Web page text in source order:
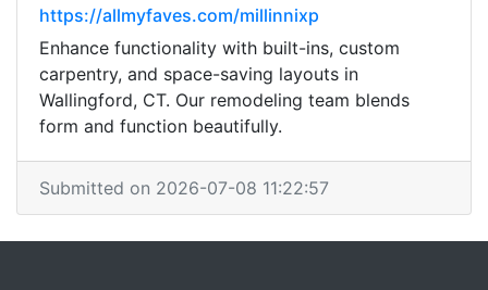
https://allmyfaves.com/millinnixp
Enhance functionality with built-ins, custom
carpentry, and space-saving layouts in
Wallingford, CT. Our remodeling team blends
form and function beautifully.
Submitted on 2026-07-08 11:22:57